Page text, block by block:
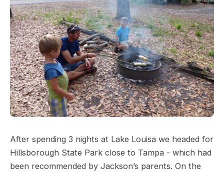
After spending 3 nights at Lake Louisa we headed for
Hillsborough State Park close to Tampa - which had
been recommended by Jackson’s parents. On the